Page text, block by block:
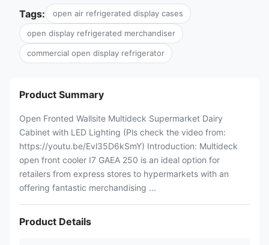
Tags: open air refrigerated display cases
open display refrigerated merchandiser
commercial open display refrigerator
Product Summary
Open Fronted Wallsite Multideck Supermarket Dairy
Cabinet with LED Lighting (Pls check the video from:
https://youtu.be/Evl35D6kSmY) Introduction: Multideck
open front cooler I7 GAEA 250 is an ideal option for
retailers from express stores to hypermarkets with an
offering fantastic merchandising ...
Product Details